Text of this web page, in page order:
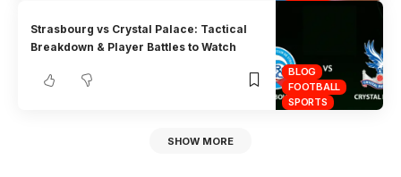
BLOG
FOOTBALL
SPORTS
Strasbourg vs Crystal Palace: Tactical
Breakdown & Player Battles to Watch
SHOW MORE